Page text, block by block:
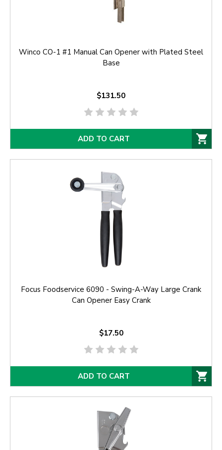
Winco CO-1 #1 Manual Can Opener with Plated Steel
Base
$131.50
ADD TO CART
Focus Foodservice 6090 - Swing-A-Way Large Crank
Can Opener Easy Crank
$17.50
ADD TO CART